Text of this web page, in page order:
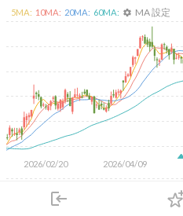
login
下單
2026/02/20 2026/04/09
5MA: 10MA: 20MA: 60MA: settings MA 設定